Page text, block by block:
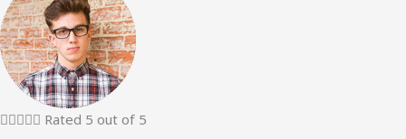
 Rated 5 out of 5